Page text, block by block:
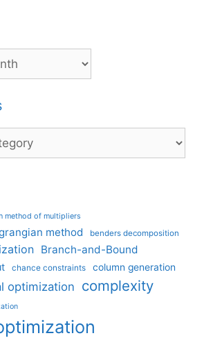
method of multipliers
method benders decomposition
Branch-and-Bound
chance constraints column generation
optimization complexity